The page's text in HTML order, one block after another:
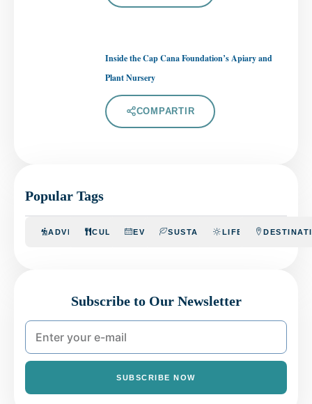
Inside the Cap Cana Foundation’s Apiary and
Plant Nursery
COMPARTIR
Popular Tags
ADVENTURECULINARYEVENTSSUSTAINABILITYLIFESTYLE
Subscribe to Our Newsletter
SUBSCRIBE NOW